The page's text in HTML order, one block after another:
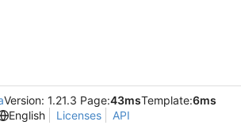
Version: 1.21.3 Page:43msTemplate:6ms
English
Licenses API